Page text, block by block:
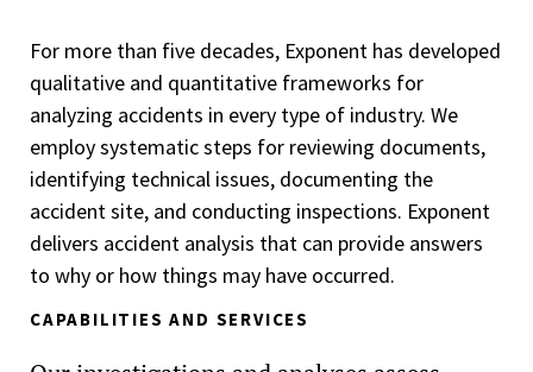
For more than five decades, Exponent has developed
qualitative and quantitative frameworks for
analyzing accidents in every type of industry. We
employ systematic steps for reviewing documents,
identifying technical issues, documenting the
accident site, and conducting inspections. Exponent
delivers accident analysis that can provide answers
to why or how things may have occurred.
CAPABILITIES AND SERVICES